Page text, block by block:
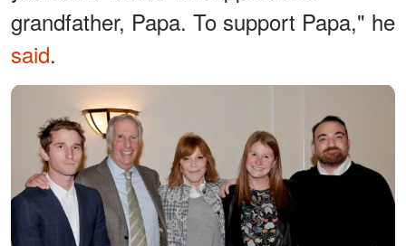
grandfather, Papa. To support Papa," he
said.